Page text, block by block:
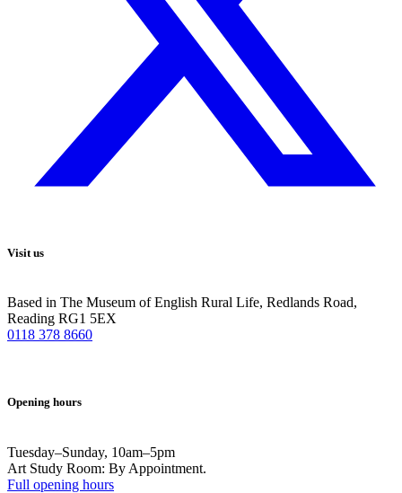
Visit us
Based in The Museum of English Rural Life, Redlands Road,
Reading RG1 5EX
0118 378 8660
Opening hours
Tuesday–Sunday, 10am–5pm
Art Study Room: By Appointment.
Full opening hours